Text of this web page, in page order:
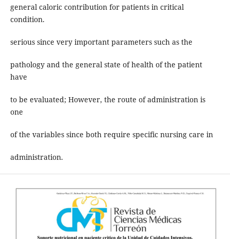
general caloric contribution for patients in critical
condition.
serious since very important parameters such as the
pathology and the general state of health of the patient
have
to be evaluated; However, the route of administration is
one
of the variables since both require specific nursing care in
administration.